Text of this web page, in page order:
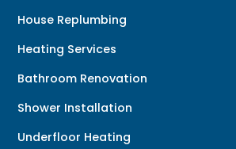
House Replumbing
Heating Services
Bathroom Renovation
Shower Installation
Underfloor Heating